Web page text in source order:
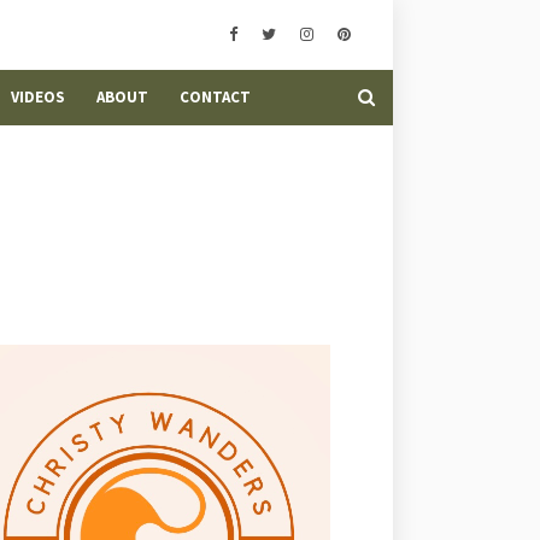
VIDEOS ABOUT CONTACT